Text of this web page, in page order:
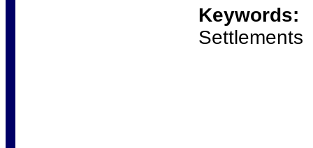
Keywords:
Settlements